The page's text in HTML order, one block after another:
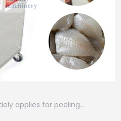
applies for peeling…